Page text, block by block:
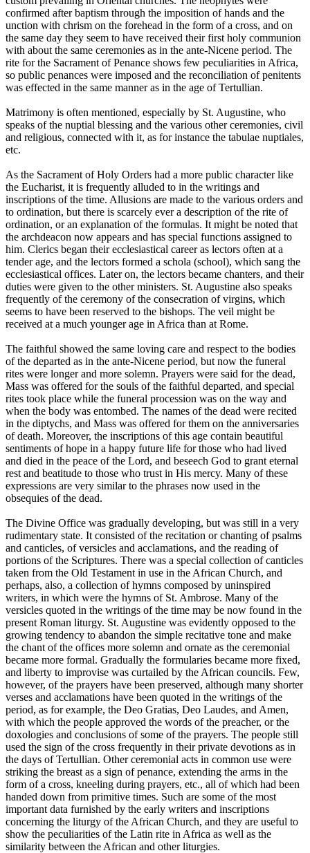
confirmed after baptism through the imposition of hands and the
unction with chrism on the forehead in the form of a cross, and on
the same day they seem to have received their first holy communion
with about the same ceremonies as in the ante-Nicene period. The
rite for the Sacrament of Penance shows few peculiarities in Africa,
so public penances were imposed and the reconciliation of penitents
was effected in the same manner as in the age of Tertullian.
Matrimony is often mentioned, especially by St. Augustine, who
speaks of the nuptial blessing and the various other ceremonies, civil
and religious, connected with it, as for instance the tabulae nuptiales,
etc.
As the Sacrament of Holy Orders had a more public character like
the Eucharist, it is frequently alluded to in the writings and
inscriptions of the time. Allusions are made to the various orders and
to ordination, but there is scarcely ever a description of the rite of
ordination, or an explanation of the formulas. It might be noted that
the archdeacon now appears and has special functions assigned to
him. Clerics began their ecclesiastical career as lectors often at a
tender age, and the lectors formed a schola (school), which sang the
ecclesiastical offices. Later on, the lectors became chanters, and their
duties were given to the other ministers. St. Augustine also speaks
frequently of the ceremony of the consecration of virgins, which
seems to have been reserved to the bishops. The veil might be
received at a much younger age in Africa than at Rome.
The faithful showed the same loving care and respect to the bodies
of the departed as in the ante-Nicene period, but now the funeral
rites were longer and more solemn. Prayers were said for the dead,
Mass was offered for the souls of the faithful departed, and special
rites took place while the funeral procession was on the way and
when the body was entombed. The names of the dead were recited
in the diptychs, and Mass was offered for them on the anniversaries
of death. Moreover, the inscriptions of this age contain beautiful
sentiments of hope in a happy future life for those who had lived
and died in the peace of the Lord, and beseech God to grant eternal
rest and beatitude to those who trust in His mercy. Many of these
expressions are very similar to the phrases now used in the
obsequies of the dead.
The Divine Office was gradually developing, but was still in a very
rudimentary state. It consisted of the recitation or chanting of psalms
and canticles, of versicles and acclamations, and the reading of
portions of the Scriptures. There was a special collection of canticles
taken from the Old Testament in use in the African Church, and
perhaps, also, a collection of hymns composed by uninspired
writers, in which were the hymns of St. Ambrose. Many of the
versicles quoted in the writings of the time may be now found in the
present Roman liturgy. St. Augustine was evidently opposed to the
growing tendency to abandon the simple recitative tone and make
the chant of the offices more solemn and ornate as the ceremonial
became more formal. Gradually the formularies became more fixed,
and liberty to improvise was curtailed by the African councils. Few,
however, of the prayers have been preserved, although many shorter
verses and acclamations have been quoted in the writings of the
period, as for example, the Deo Gratias, Deo Laudes, and Amen,
with which the people approved the words of the preacher, or the
doxologies and conclusions of some of the prayers. The people still
used the sign of the cross frequently in their private devotions as in
the days of Tertullian. Other ceremonial acts in common use were
striking the breast as a sign of penance, extending the arms in the
form of a cross, kneeling during prayers, etc., all of which had been
handed down from primitive times. Such are some of the most
important data furnished by the early writers and inscriptions
concerning the liturgy of the African Church, and they are useful to
show the peculiarities of the Latin rite in Africa as well as the
similarity between the African and other liturgies.